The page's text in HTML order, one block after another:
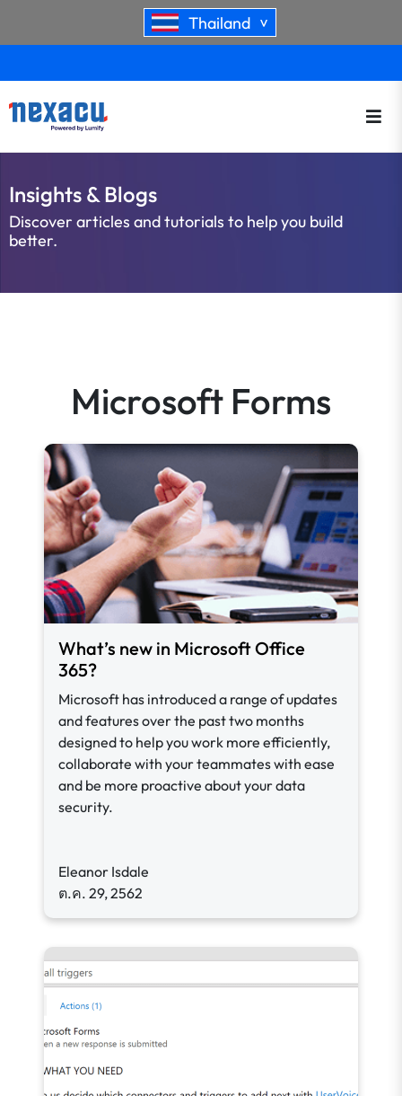
Thailand >
Insights & Blogs
Discover articles and tutorials to help you build
better.
Microsoft Forms
What’s new in Microsoft Office
365?
Microsoft has introduced a range of updates
and features over the past two months
designed to help you work more efficiently,
collaborate with your teammates with ease
and be more proactive about your data
security.
Eleanor Isdale
ต.ค. 29, 2562